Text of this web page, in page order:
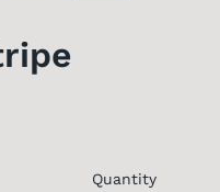
Quantity